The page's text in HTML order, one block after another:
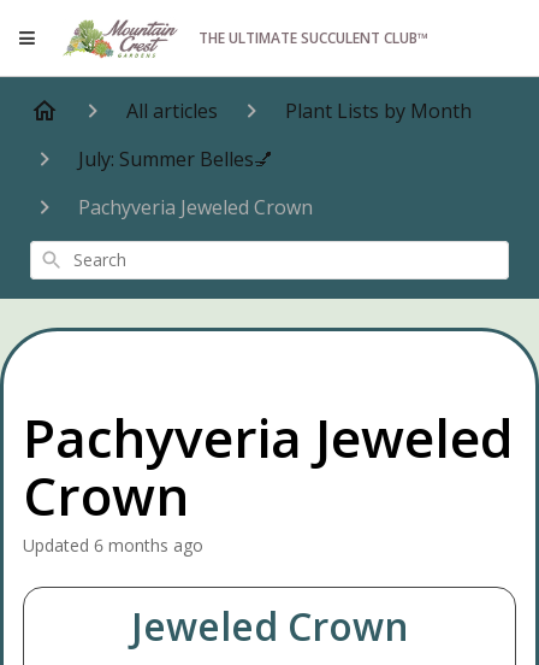
THE ULTIMATE SUCCULENT CLUB™
All articles
Plant Lists by Month
July: Summer Belles💅
Pachyveria Jeweled Crown
Search
Pachyveria Jeweled
Crown
Updated 6 months ago
Jeweled Crown